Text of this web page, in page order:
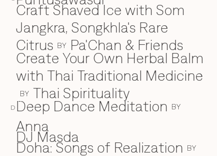
D
Craft Shaved Ice with Som
Jangkra, Songkhla's Rare
Citrus BY Pa'Chan & Friends
Create Your Own Herbal Balm
with Thai Traditional Medicine
BY Thai Spirituality
D
Deep Dance Meditation BY
Anna
DJ Masda
Doha: Songs of Realization BY